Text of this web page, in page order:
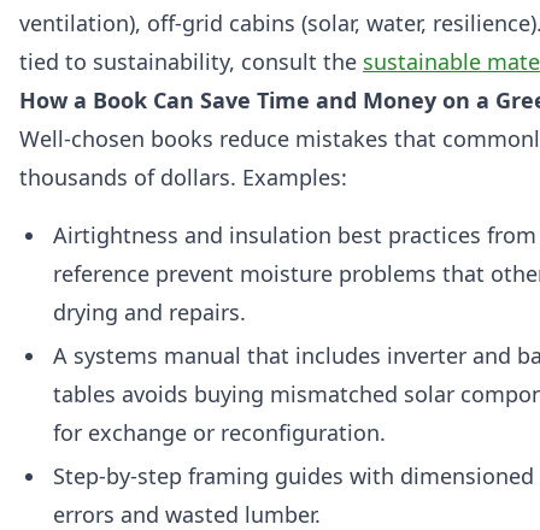
ventilation), off‑grid cabins (solar, water,
tied to sustainability, consult the sustainable
How a Book Can Save Time and Money on a
Well‑chosen books reduce mistakes that
thousands of dollars. Examples:
Airtightness and insulation best practices from
reference prevent moisture problems that
drying and repairs.
A systems manual that includes inverter and
tables avoids buying mismatched solar
for exchange or reconfiguration.
Step‑by‑step framing guides with
errors and wasted lumber.